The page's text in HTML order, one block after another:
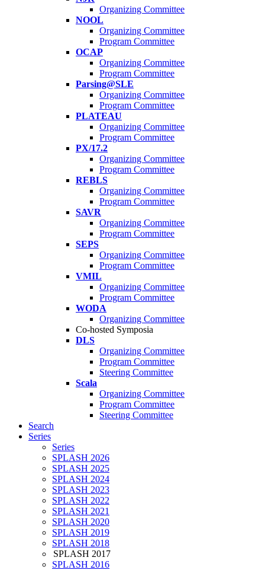
Organizing Committee
NOOL
Organizing Committee
Program Committee
OCAP
Organizing Committee
Program Committee
Parsing@SLE
Organizing Committee
Program Committee
PLATEAU
Organizing Committee
Program Committee
PX/17.2
Organizing Committee
Program Committee
REBLS
Organizing Committee
Program Committee
SAVR
Organizing Committee
Program Committee
SEPS
Organizing Committee
Program Committee
VMIL
Organizing Committee
Program Committee
WODA
Organizing Committee
Co-hosted Symposia
DLS
Organizing Committee
Program Committee
Steering Committee
Scala
Organizing Committee
Program Committee
Steering Committee
Search
Series
Series
SPLASH 2026
SPLASH 2025
SPLASH 2024
SPLASH 2023
SPLASH 2022
SPLASH 2021
SPLASH 2020
SPLASH 2019
SPLASH 2018
SPLASH 2017
SPLASH 2016